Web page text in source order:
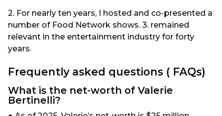
2. For nearly ten years, I hosted and co-presented a
number of Food Network shows. 3. remained
relevant in the entertainment industry for forty
years.
Frequently asked questions ( FAQs)
What is the net-worth of Valerie
Bertinelli?